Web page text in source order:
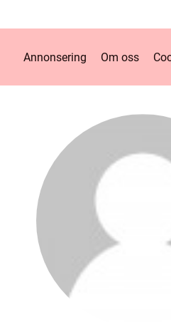
Annonsering Om oss